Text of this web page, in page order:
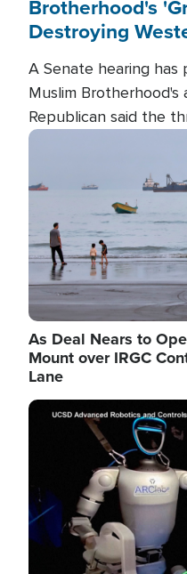
Brotherhood's
Destroying
A Senate hearing
Muslim Brotherhood's
Republican said the
terrorism overseas,
the group is
pursuing their
Image
As Deal Nears to
Mount over IRGC
Lane
Image